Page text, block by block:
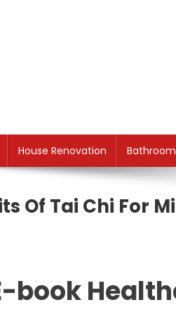
House Renovation
Of Tai Chi For
book